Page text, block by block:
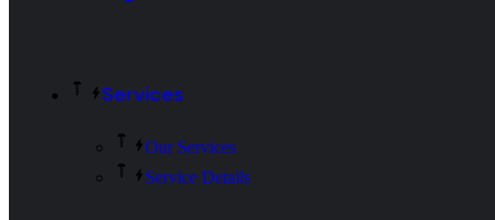
Services
Our Services
Service Details